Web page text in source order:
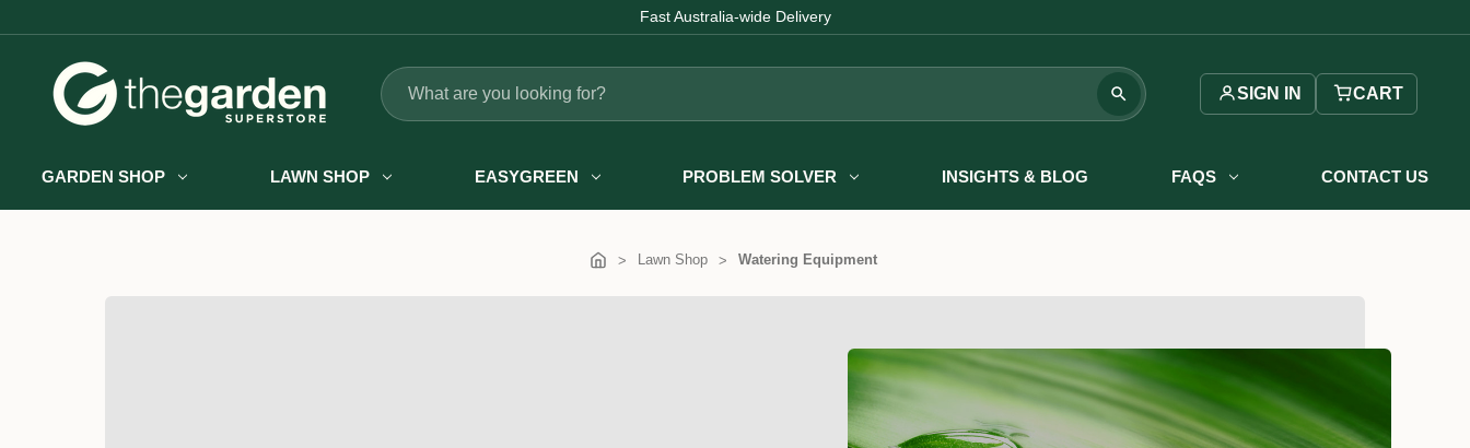
Fast Australia-wide Delivery
Search
SIGN IN CART
GARDEN SHOP LAWN SHOP EASYGREEN PROBLEM SOLVER INSIGHTS & BLOG FAQS CONTACT US
Lawn Shop Watering Equipment